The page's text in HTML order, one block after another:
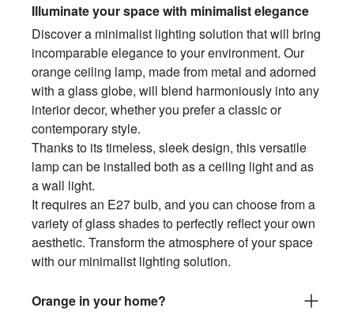
glass012 - transparent glass
$128.58
Illuminate your space with minimalist elegance
Discover a minimalist lighting solution that will bring
incomparable elegance to your environment. Our
orange ceiling lamp, made from metal and adorned
with a glass globe, will blend harmoniously into any
interior decor, whether you prefer a classic or
contemporary style.
Thanks to its timeless, sleek design, this versatile
lamp can be installed both as a ceiling light and as
a wall light.
It requires an E27 bulb, and you can choose from a
variety of glass shades to perfectly reflect your own
aesthetic. Transform the atmosphere of your space
with our minimalist lighting solution.
Orange in your home?